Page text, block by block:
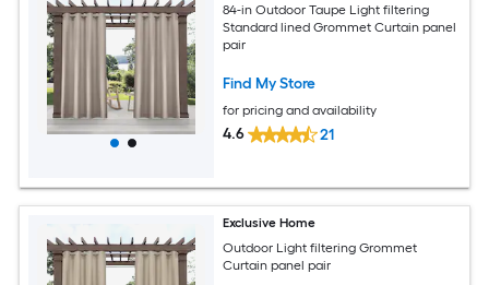
84-in Outdoor Taupe Light filtering
Standard lined Grommet Curtain panel
pair
Find My Store
for pricing and availability
4.6 21
Exclusive Home
Outdoor Light filtering Grommet
Curtain panel pair